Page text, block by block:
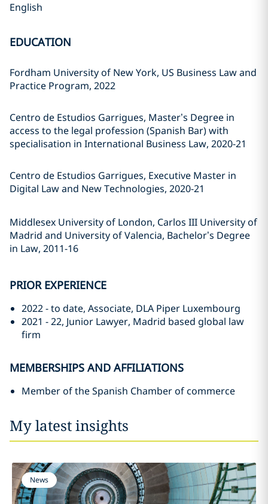
English
EDUCATION
Fordham University of New York, US Business Law and
Practice Program, 2022
Centro de Estudios Garrigues, Master’s Degree in
access to the legal profession (Spanish Bar) with
specialisation in International Business Law, 2020-21
Centro de Estudios Garrigues, Executive Master in
Digital Law and New Technologies, 2020-21
Middlesex University of London, Carlos III University of
Madrid and University of Valencia, Bachelor’s Degree
in Law, 2011-16
PRIOR EXPERIENCE
2022 - to date, Associate, DLA Piper Luxembourg
2021 - 22, Junior Lawyer, Madrid based global law
firm
MEMBERSHIPS AND AFFILIATIONS
Member of the Spanish Chamber of commerce
My latest insights
News